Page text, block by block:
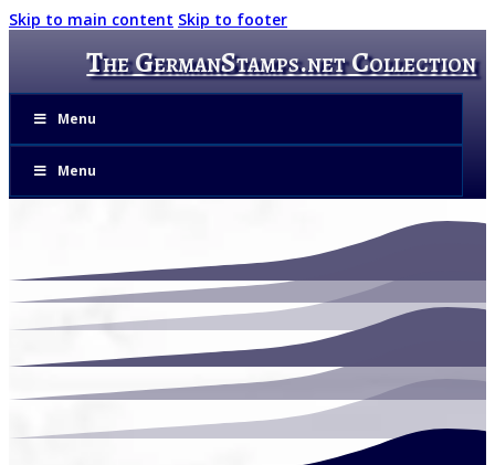
Skip to main content Skip to footer
The GermanStamps.net Collection
Menu
Menu